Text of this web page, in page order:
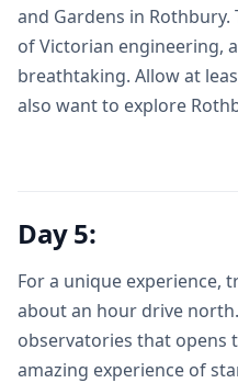
and Gardens in Rothbury.
of Victorian engineering,
breathtaking. Allow at
also want to explore
Day 5:
For a unique experience,
about an hour drive
observatories that opens
amazing experience of